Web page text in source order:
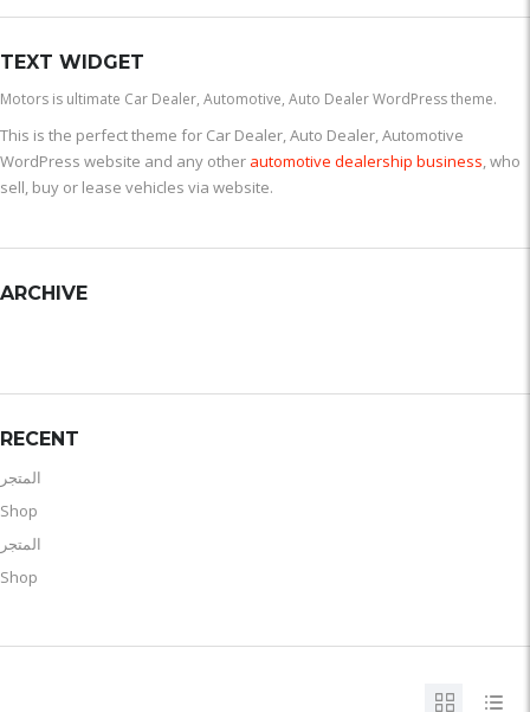
TEXT WIDGET
Motors is ultimate Car Dealer, Automotive, Auto Dealer WordPress theme.
This is the perfect theme for Car Dealer, Auto Dealer, Automotive
WordPress website and any other automotive dealership business, who
sell, buy or lease vehicles via website.
ARCHIVE
RECENT
المتجر
Shop
المتجر
Shop